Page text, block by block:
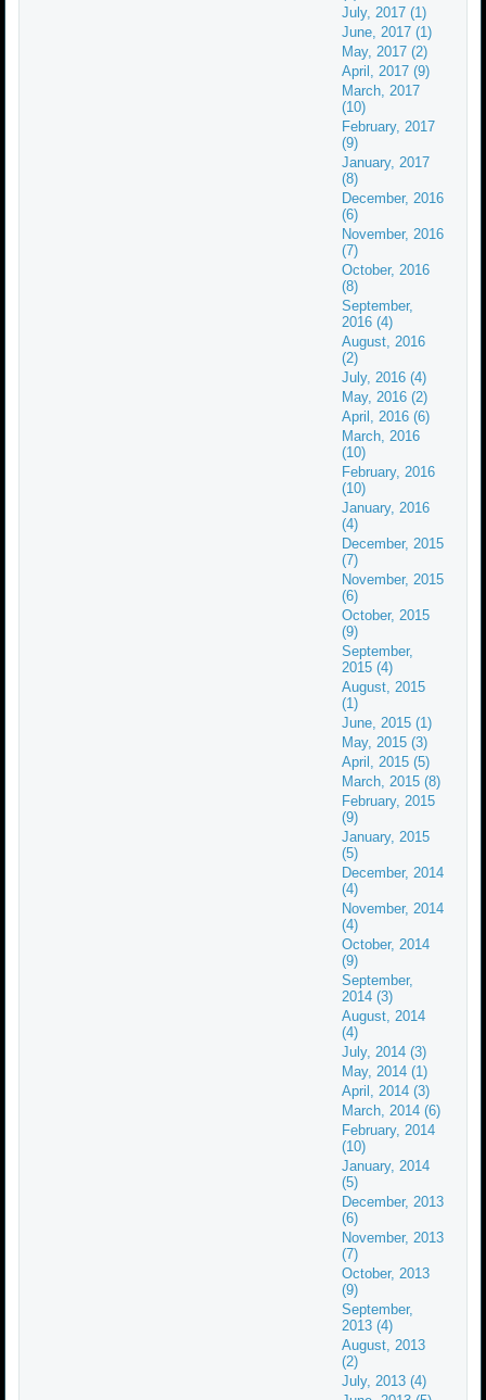
July, 2017 (1)
June, 2017 (1)
May, 2017 (2)
April, 2017 (9)
March, 2017
(10)
February, 2017
(9)
January, 2017
(8)
December, 2016
(6)
November, 2016
(7)
October, 2016
(8)
September,
2016 (4)
August, 2016
(2)
July, 2016 (4)
May, 2016 (2)
April, 2016 (6)
March, 2016
(10)
February, 2016
(10)
January, 2016
(4)
December, 2015
(7)
November, 2015
(6)
October, 2015
(9)
September,
2015 (4)
August, 2015
(1)
June, 2015 (1)
May, 2015 (3)
April, 2015 (5)
March, 2015 (8)
February, 2015
(9)
January, 2015
(5)
December, 2014
(4)
November, 2014
(4)
October, 2014
(9)
September,
2014 (3)
August, 2014
(4)
July, 2014 (3)
May, 2014 (1)
April, 2014 (3)
March, 2014 (6)
February, 2014
(10)
January, 2014
(5)
December, 2013
(6)
November, 2013
(7)
October, 2013
(9)
September,
2013 (4)
August, 2013
(2)
July, 2013 (4)